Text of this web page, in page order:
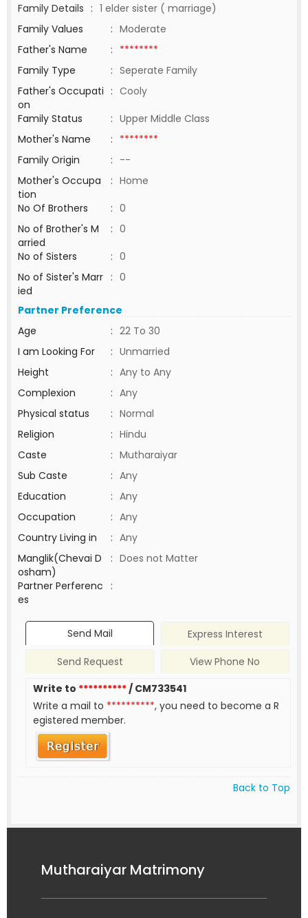
Family Details : 1 elder sister ( marriage)
Family Values
: Moderate
Father's Name
: ********
Family Type
: Seperate Family
Father's Occupati
on
: Cooly
Family Status
: Upper Middle Class
Mother's Name
: ********
Family Origin
: --
Mother's Occupa
tion
: Home
No Of Brothers
: 0
No of Brother's M
arried
: 0
No of Sisters
: 0
No of Sister's Marr
ied
: 0
Partner Preference
Age
: 22 To 30
I am Looking For
: Unmarried
Height
: Any to Any
Complexion
: Any
Physical status
: Normal
Religion
: Hindu
Caste
: Mutharaiyar
Sub Caste
: Any
Education
: Any
Occupation
: Any
Country Living in
: Any
Manglik(Chevai D
osham)
: Does not Matter
Partner Perferenc
es
:
Send Mail
Express Interest
Send Request
View Phone No
Write to **********/ CM733541
Write a mail to **********, you need to become a R
egistered member.
Back to Top
Mutharaiyar Matrimony